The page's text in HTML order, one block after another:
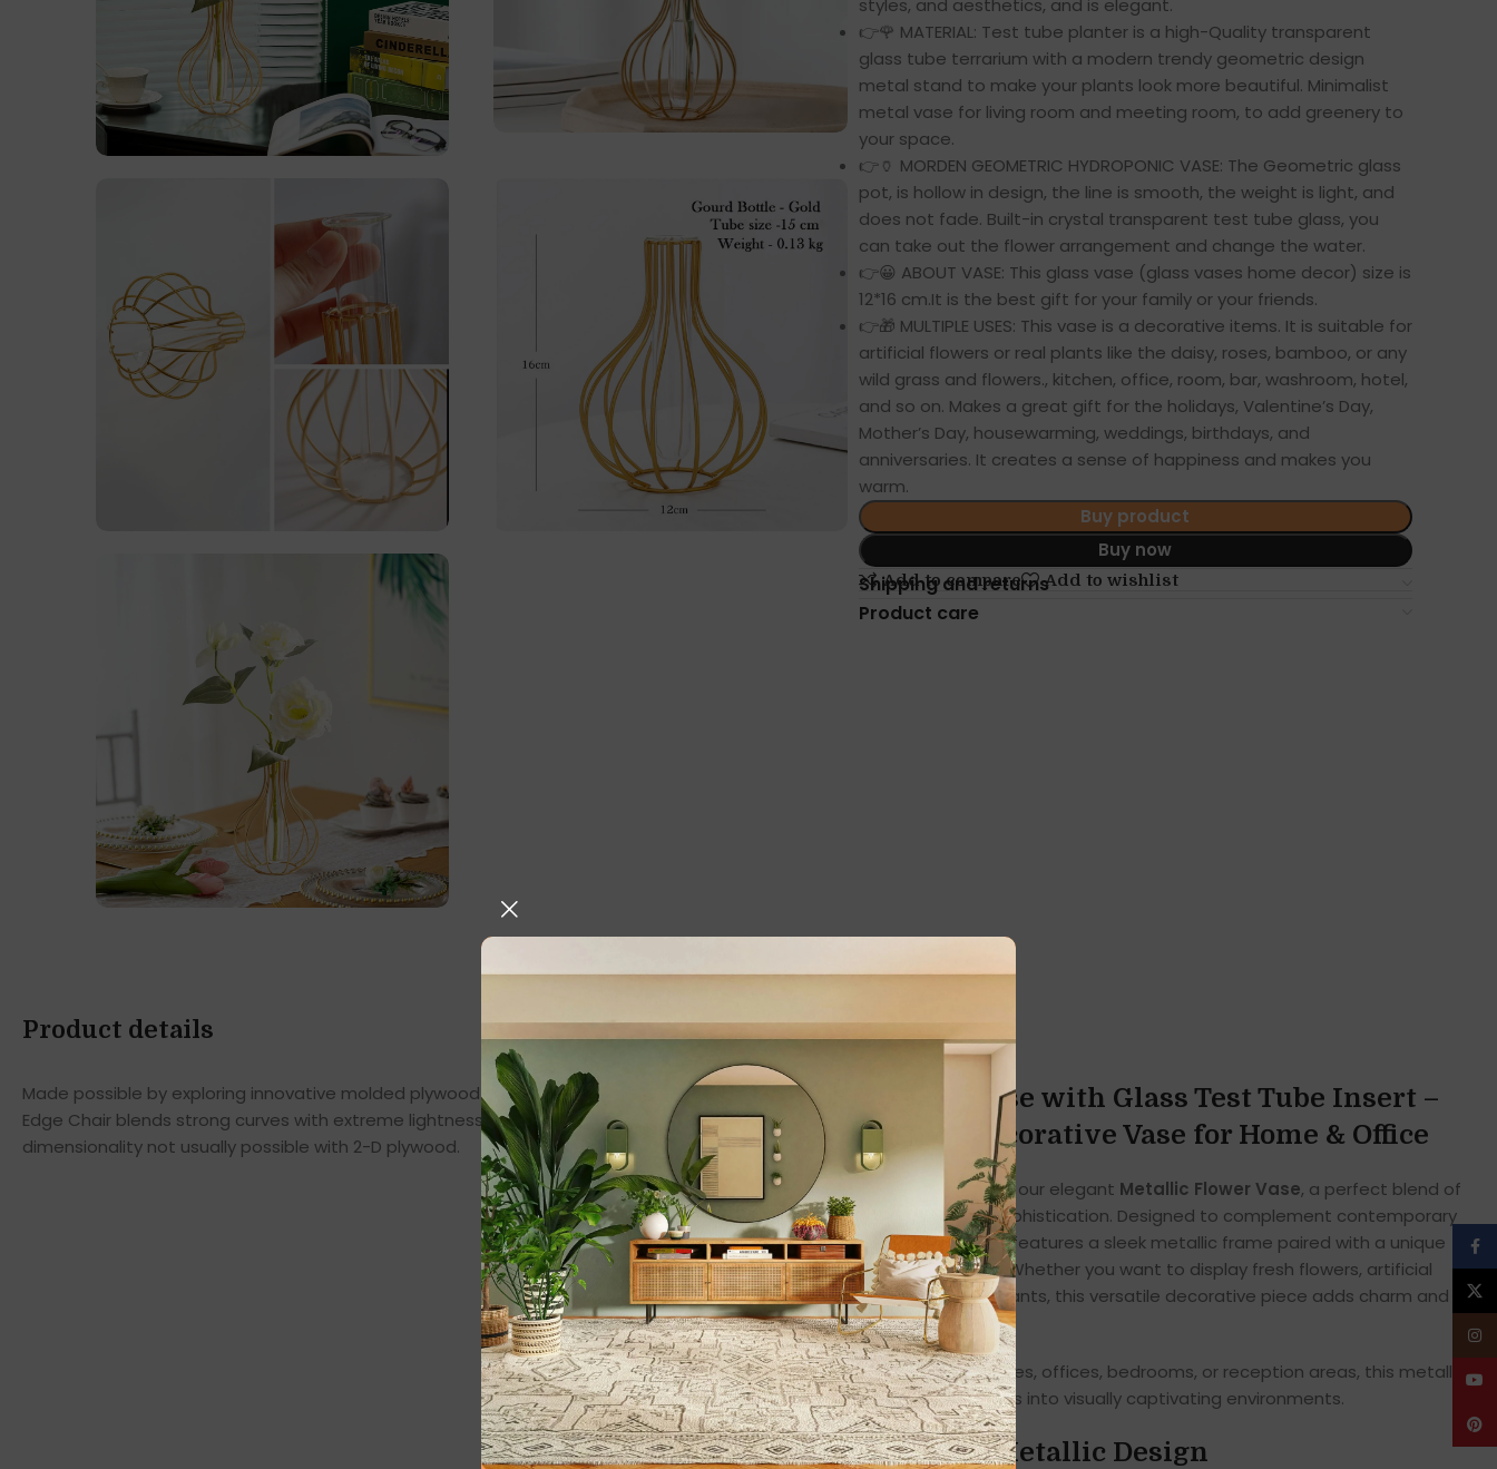
styles, and aesthetics, and is elegant.
👉🌹 MATERIAL: Test tube planter is a high-Quality transparent
glass tube terrarium with a modern trendy geometric design
metal stand to make your plants look more beautiful. Minimalist
metal vase for living room and meeting room, to add greenery to
your space.
👉🏺 MORDEN GEOMETRIC HYDROPONIC VASE: The Geometric glass
pot, is hollow in design, the line is smooth, the weight is light, and
does not fade. Built-in crystal transparent test tube glass, you
can take out the flower arrangement and change the water.
👉😀 ABOUT VASE: This glass vase (glass vases home decor) size is
12*16 cm.It is the best gift for your family or your friends.
👉🎁 MULTIPLE USES: This vase is a decorative items. It is suitable for
artificial flowers or real plants like the daisy, roses, bamboo, or any
wild grass and flowers., kitchen, office, room, bar, washroom, hotel,
and so on. Makes a great gift for the holidays, Valentine’s Day,
Mother’s Day, housewarming, weddings, birthdays, and
anniversaries. It creates a sense of happiness and makes you
warm.
Buy product
Buy now
Add to compare Add to wishlist
Shipping and returns
Product care
Product details
Made possible by exploring innovative molded plywood techniques, Iskos-Berlin’s Soft
Edge Chair blends strong curves with extreme lightness to create a three-
dimensionality not usually possible with 2-D plywood.
Description
Metallic Flower Vase with Glass Test Tube Insert –
Modern Golden Decorative Vase for Home & Office
Enhance your interior décor with our elegant Metallic Flower Vase, a perfect blend of
modern design and timeless sophistication. Designed to complement contemporary
homes, this stylish golden vase features a sleek metallic frame paired with a unique
test tube-shaped glass insert. Whether you want to display fresh flowers, artificial
arrangements, or hydroponic plants, this versatile decorative piece adds charm and
elegance to any setting.
Ideal for living rooms, dining tables, offices, bedrooms, or reception areas, this metallic
vase transforms ordinary spaces into visually captivating environments.
Modern & Stylish Metallic Design